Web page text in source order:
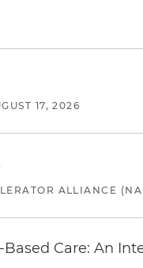
17, 2026
ALLIANCE
Care: An